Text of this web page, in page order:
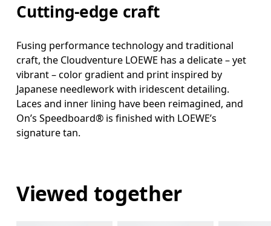
Cutting-edge craft
Fusing performance technology and traditional
craft, the Cloudventure LOEWE has a delicate – yet
vibrant – color gradient and print inspired by
Japanese needlework with iridescent detailing.
Laces and inner lining have been reimagined, and
On’s Speedboard® is finished with LOEWE’s
signature tan.
Viewed together